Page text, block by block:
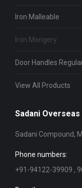
Iron Malleable
Iron Mongery
Door Handles
View All Products
Sadani Overseas
Sadani Compound,
Phone numbers:
+91-94122-39909 ,